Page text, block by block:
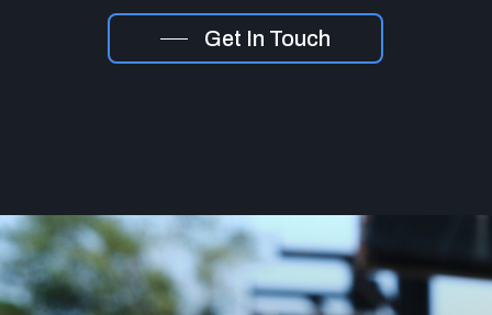
Get In Touch